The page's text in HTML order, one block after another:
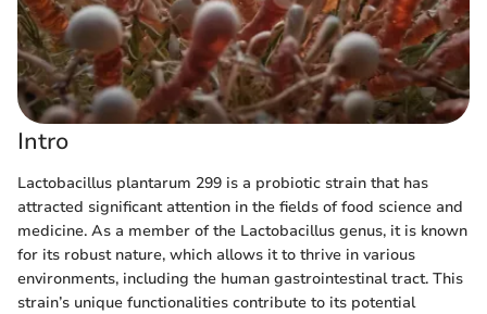
Intro
Lactobacillus plantarum 299 is a probiotic strain that has
attracted significant attention in the fields of food science and
medicine. As a member of the Lactobacillus genus, it is known
for its robust nature, which allows it to thrive in various
environments, including the human gastrointestinal tract. This
strain’s unique functionalities contribute to its potential